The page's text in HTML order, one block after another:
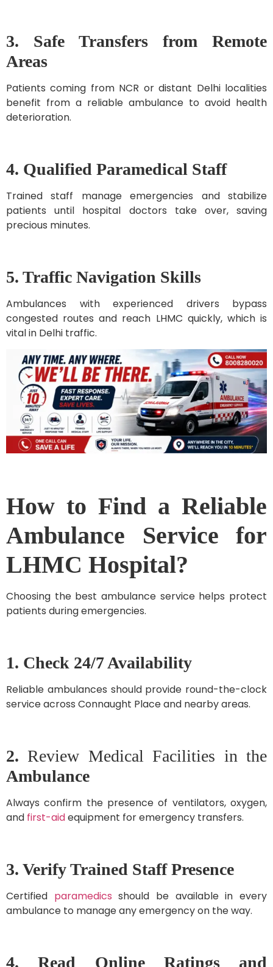
3. Safe Transfers from Remote
Areas
Patients coming from NCR or distant Delhi localities
benefit from a reliable ambulance to avoid health
deterioration.
4. Qualified Paramedical Staff
Trained staff manage emergencies and stabilize
patients until hospital doctors take over, saving
precious minutes.
5. Traffic Navigation Skills
Ambulances with experienced drivers bypass
congested routes and reach LHMC quickly, which is
vital in Delhi traffic.
How to Find a Reliable
Ambulance Service for
LHMC Hospital?
Choosing the best ambulance service helps protect
patients during emergencies.
1. Check 24/7 Availability
Reliable ambulances should provide round-the-clock
service across Connaught Place and nearby areas.
2.Review Medical Facilities in the
Ambulance
Always confirm the presence of ventilators, oxygen,
and first-aidequipment for emergency transfers.
3. Verify Trained Staff Presence
Certified paramedics should be available in every
ambulance to manage any emergency on the way.
4. Read Online Ratings and